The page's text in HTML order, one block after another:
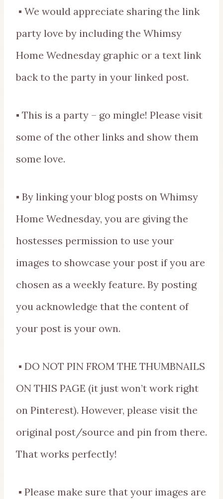
▪ We would appreciate sharing the link
party love by including the Whimsy
Home Wednesday graphic or a text link
back to the party in your linked post.
▪ This is a party – go mingle! Please visit
some of the other links and show them
some love.
▪ By linking your blog posts on Whimsy
Home Wednesday, you are giving the
hostesses permission to use your
images to showcase your post if you are
chosen as a weekly feature. By posting
you acknowledge that the content of
your post is your own.
▪ DO NOT PIN FROM THE THUMBNAILS
ON THIS PAGE (it just won’t work right
on Pinterest). However, please visit the
original post/source and pin from there.
That works perfectly!
▪ Please make sure that your images are